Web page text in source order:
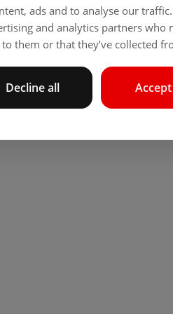
ads and to analyse our
and analytics partners who
them or that they’ve collected
Decline all